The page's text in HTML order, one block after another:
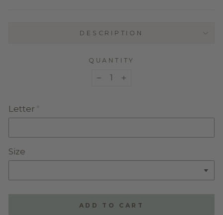
DESCRIPTION
QUANTITY
Letter
Size
ADD TO CART